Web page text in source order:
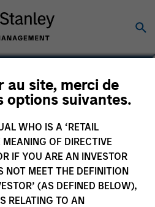
au site, merci de
options suivantes.
WHO IS A ‘RETAIL
OF DIRECTIVE
IF YOU ARE AN INVESTOR
NOT MEET THE DEFINITION
(AS DEFINED BELOW),
RELATING TO AN